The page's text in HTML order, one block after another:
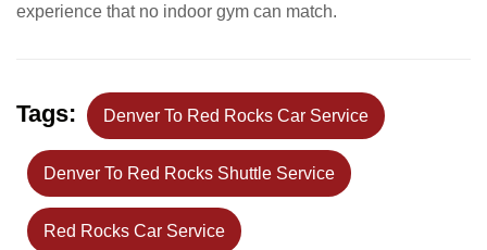
experience that no indoor gym can match.
Tags: Denver To Red Rocks Car Service
Denver To Red Rocks Shuttle Service
Red Rocks Car Service